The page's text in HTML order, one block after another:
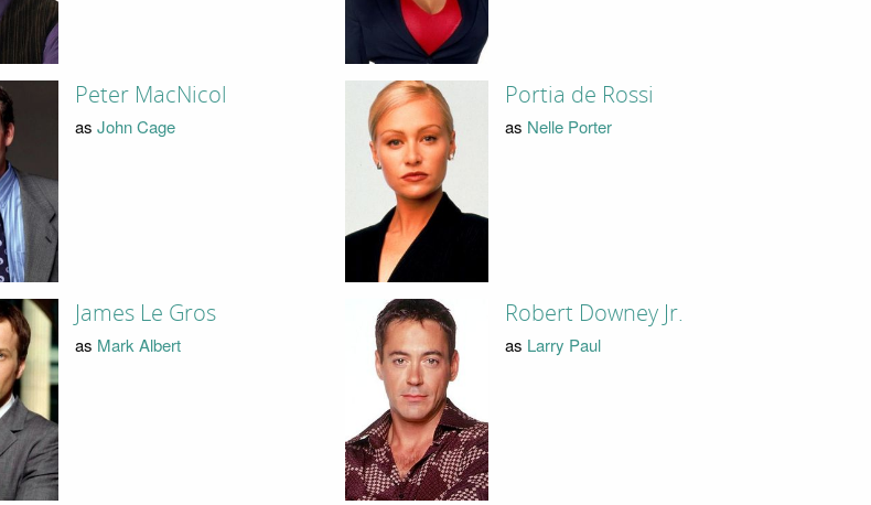
Peter MacNicol
as John Cage
Portia de Rossi
as Nelle Porter
James Le Gros
as Mark Albert
Robert Downey Jr.
as Larry Paul